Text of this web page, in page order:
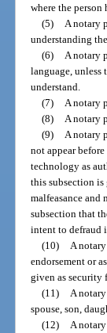
where the person
(5)
A notary
understanding
(6)
A notary
language, unless
understand.
(7)
A notary
(8)
A notary
(9)
A notary
not appear
technology as
this subsection
malfeasance
subsection that
intent to defraud
(10)
A
endorsement or
given as security
(11)
A
spouse, son,
(12)
A